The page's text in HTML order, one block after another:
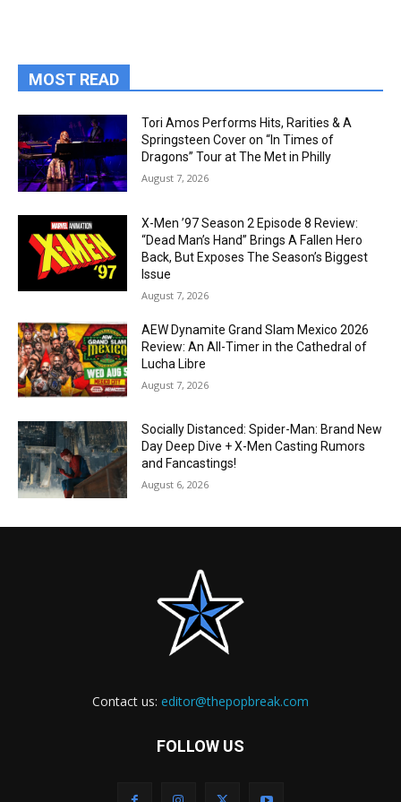
MOST READ
Tori Amos Performs Hits, Rarities & A
Springsteen Cover on “In Times of
Dragons” Tour at The Met in Philly
August 7, 2026
X-Men ’97 Season 2 Episode 8 Review:
“Dead Man’s Hand” Brings A Fallen Hero
Back, But Exposes The Season’s Biggest
Issue
August 7, 2026
AEW Dynamite Grand Slam Mexico 2026
Review: An All-Timer in the Cathedral of
Lucha Libre
August 7, 2026
Socially Distanced: Spider-Man: Brand New
Day Deep Dive + X-Men Casting Rumors
and Fancastings!
August 6, 2026
Contact us: editor@thepopbreak.com
FOLLOW US